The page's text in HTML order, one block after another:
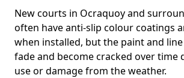
New courts in Ocraquoy and
often have anti-slip colour coatings
when installed, but the paint and
fade and become cracked over time
use or damage from the weather.